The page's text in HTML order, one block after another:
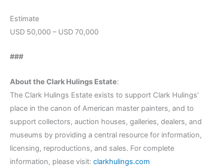
Estimate
USD 50,000 – USD 70,000
###
About the Clark Hulings Estate:
The Clark Hulings Estate exists to support Clark Hulings’
place in the canon of American master painters, and to
support collectors, auction houses, galleries, dealers, and
museums by providing a central resource for information,
licensing, reproductions, and sales. For complete
information, please visit: clarkhulings.com